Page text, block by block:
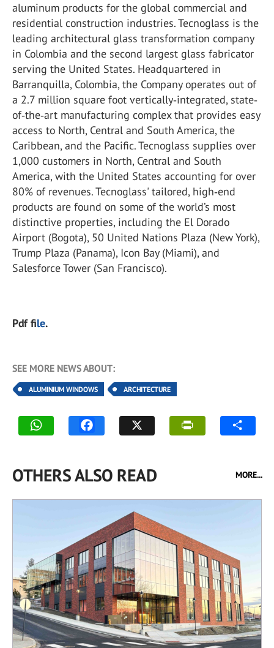
aluminum products for the global commercial and
residential construction industries. Tecnoglass is the
leading architectural glass transformation company
in Colombia and the second largest glass fabricator
serving the United States. Headquartered in
Barranquilla, Colombia, the Company operates out of
a 2.7 million square foot vertically‐integrated, state‐
of‐the‐art manufacturing complex that provides easy
access to North, Central and South America, the
Caribbean, and the Pacific. Tecnoglass supplies over
1,000 customers in North, Central and South
America, with the United States accounting for over
80% of revenues. Tecnoglass' tailored, high‐end
products are found on some of the world’s most
distinctive properties, including the El Dorado
Airport (Bogota), 50 United Nations Plaza (New York),
Trump Plaza (Panama), Icon Bay (Miami), and
Salesforce Tower (San Francisco).
Pdf file.
SEE MORE NEWS ABOUT:
ALUMINIUM WINDOWS ARCHITECTURE
OTHERS ALSO READ MORE...